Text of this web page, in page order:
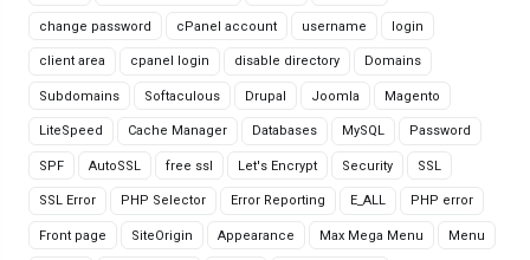
change password cPanel account username login
client area cpanel login disable directory Domains
Subdomains Softaculous Drupal Joomla Magento
LiteSpeed Cache Manager Databases MySQL Password
SPF AutoSSL free ssl Let's Encrypt Security SSL
SSL Error PHP Selector Error Reporting E_ALL PHP error
Front page SiteOrigin Appearance Max Mega Menu Menu